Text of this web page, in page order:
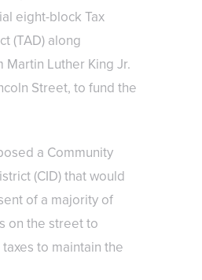
eight-block Tax
(TAD) along
Martin Luther King Jr.
Street, to fund the
a Community
(CID) that would
of a majority of
on the street to
to maintain the